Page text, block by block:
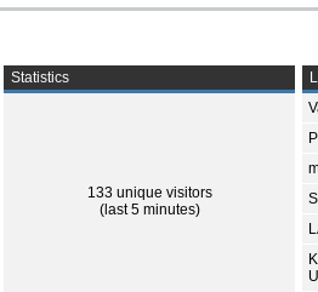
Statistics
133 unique visitors
(last 5 minutes)